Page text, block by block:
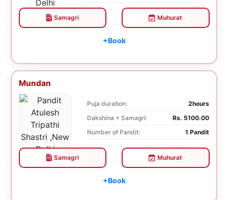
Samagri Muhurat
+Book
Mundan
Puja duration:
2hours
Dakshina + Samagri:
Rs. 5100.00
Number of Pandit:
1 Pandit
Samagri Muhurat
+Book